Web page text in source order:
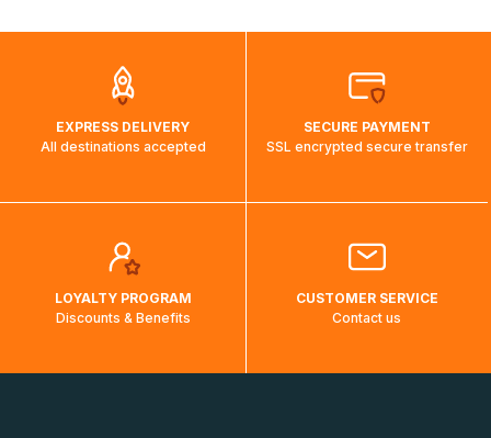
EXPRESS DELIVERY
All destinations accepted
SECURE PAYMENT
SSL encrypted secure transfer
LOYALTY PROGRAM
Discounts & Benefits
CUSTOMER SERVICE
Contact us